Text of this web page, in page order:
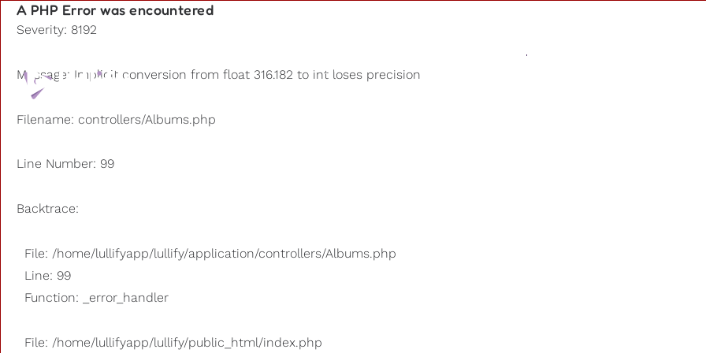
A PHP Error was encountered
Severity: 8192
Message: Implicit conversion from float 316.182 to int loses precision
Filename: controllers/Albums.php
Line Number: 99
Backtrace:
File: /home/lullifyapp/lullify/application/controllers/Albums.php
Line: 99
Function: _error_handler
File: /home/lullifyapp/lullify/public_html/index.php
Playlists